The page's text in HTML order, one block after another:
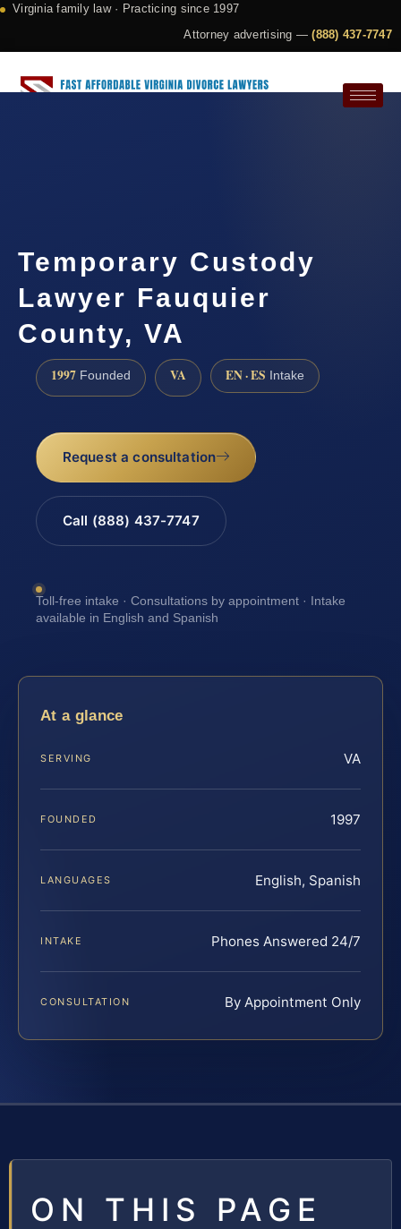
Virginia family law · Practicing since 1997
Attorney advertising —(888) 437-7747
Temporary Custody
Lawyer Fauquier
County, VA
1997 Founded VA EN · ES Intake
Request a consultation
Call (888) 437-7747
Toll-free intake · Consultations by appointment · Intake
available in English and Spanish
At a glance
SERVING VA
FOUNDED 1997
LANGUAGES English, Spanish
INTAKE Phones Answered 24/7
CONSULTATION By Appointment Only
ON THIS PAGE